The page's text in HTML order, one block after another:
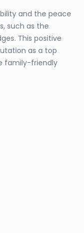
and the peace
such as the
This positive
as a top
family-friendly